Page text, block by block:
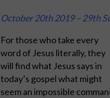
October 20th 2019 – 29th
For those who take every
word of Jesus literally, they
will find what Jesus says in
today’s gospel what might
seem an impossible